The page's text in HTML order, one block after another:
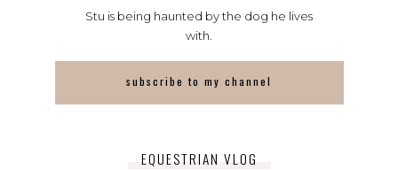
Stu is being haunted by the dog he lives
with.
subscribe to my channel
EQUESTRIAN VLOG